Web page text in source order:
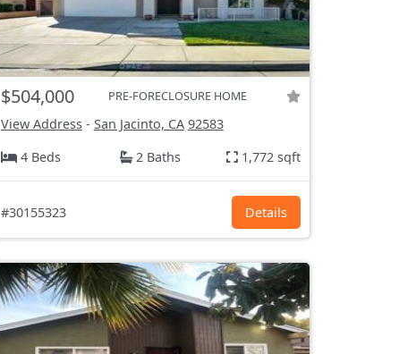
$504,000 PRE-FORECLOSURE HOME
View Address- San Jacinto, CA 92583
4 Beds
2 Baths 1,772 sqft
#30155323 Details